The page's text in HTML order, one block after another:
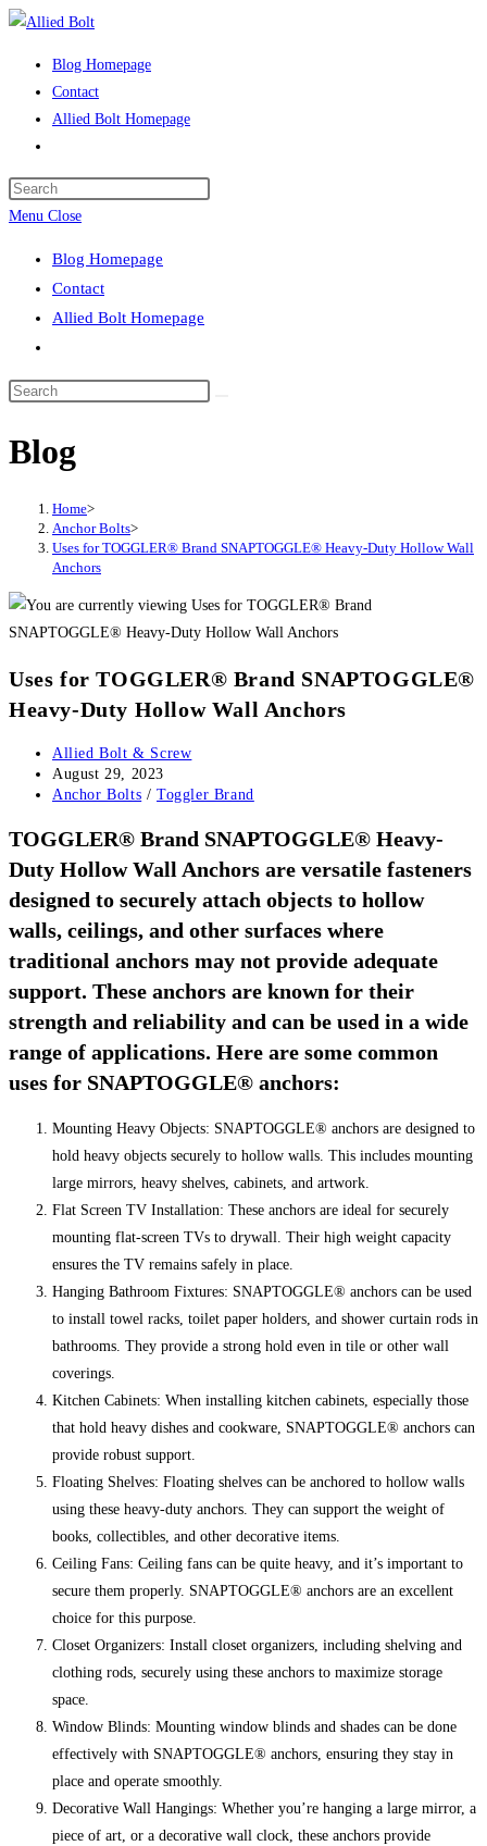
Skip
Blog Homepage
Contact
Allied Bolt Homepage
search
Menu Close
Blog Homepage
Contact
Allied Bolt Homepage
search
Search
website
Blog
Home>
Anchor Bolts>
Uses for TOGGLER® Brand SNAPTOGGLE® Heavy-Duty Hollow Wall
Anchors
Uses for TOGGLER® Brand SNAPTOGGLE®
Heavy-Duty Hollow Wall Anchors
Post
author:
Allied Bolt & Screw
Post
published:
August 29, 2023
Post
Anchor Bolts / Toggler Brand
TOGGLER® Brand SNAPTOGGLE® Heavy-
Duty Hollow Wall Anchors are versatile fasteners
designed to securely attach objects to hollow
walls, ceilings, and other surfaces where
traditional anchors may not provide adequate
support. These anchors are known for their
strength and reliability and can be used in a wide
range of applications. Here are some common
uses for SNAPTOGGLE® anchors:
Mounting Heavy Objects: SNAPTOGGLE® anchors are designed to
hold heavy objects securely to hollow walls. This includes mounting
large mirrors, heavy shelves, cabinets, and artwork.
Flat Screen TV Installation: These anchors are ideal for securely
mounting flat-screen TVs to drywall. Their high weight capacity
ensures the TV remains safely in place.
Hanging Bathroom Fixtures: SNAPTOGGLE® anchors can be used
to install towel racks, toilet paper holders, and shower curtain rods in
bathrooms. They provide a strong hold even in tile or other wall
coverings.
Kitchen Cabinets: When installing kitchen cabinets, especially those
that hold heavy dishes and cookware, SNAPTOGGLE® anchors can
provide robust support.
Floating Shelves: Floating shelves can be anchored to hollow walls
using these heavy-duty anchors. They can support the weight of
books, collectibles, and other decorative items.
Ceiling Fans: Ceiling fans can be quite heavy, and it’s important to
secure them properly. SNAPTOGGLE® anchors are an excellent
choice for this purpose.
Closet Organizers: Install closet organizers, including shelving and
clothing rods, securely using these anchors to maximize storage
space.
Window Blinds: Mounting window blinds and shades can be done
effectively with SNAPTOGGLE® anchors, ensuring they stay in
place and operate smoothly.
Decorative Wall Hangings: Whether you’re hanging a large mirror, a
piece of art, or a decorative wall clock, these anchors provide